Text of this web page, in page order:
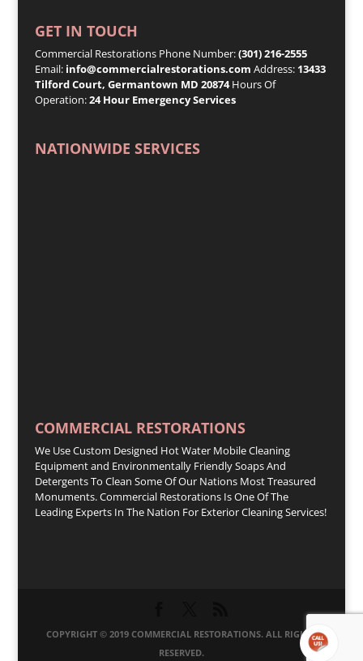
GET IN TOUCH
Commercial Restorations Phone Number:(301) 216-2555
Email: info@commercialrestorations.com Address: 13433
Tilford Court, Germantown MD 20874Hours Of
Operation:24 Hour Emergency Services
NATIONWIDE SERVICES
COMMERCIAL RESTORATIONS
We Use Custom Designed Hot Water Mobile Cleaning
Equipment and Environmentally Friendly Soaps And
Detergents To Clean Some Of Our Nations Most Treasured
Monuments. Commercial Restorations Is One Of The
Leading Experts In The Nation For Exterior Cleaning Services!
COPYRIGHT © 2019 COMMERCIAL RESTORATIONS. ALL RIGHTS
RESERVED.